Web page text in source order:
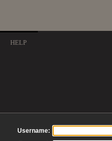
HELP
Username: